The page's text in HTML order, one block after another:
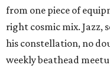
from one piece of
right cosmic mix. Jazz,
his constellation, no
weekly beathead